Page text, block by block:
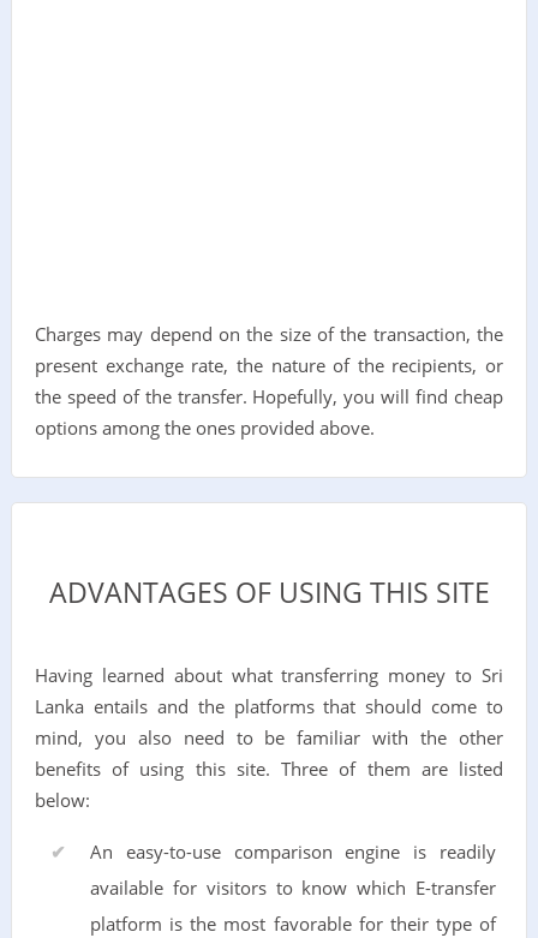
Charges may depend on the size of the transaction, the
present exchange rate, the nature of the recipients, or
the speed of the transfer. Hopefully, you will find cheap
options among the ones provided above.
ADVANTAGES OF USING THIS SITE
Having learned about what transferring money to Sri
Lanka entails and the platforms that should come to
mind, you also need to be familiar with the other
benefits of using this site. Three of them are listed
below:
An easy-to-use comparison engine is readily
available for visitors to know which E-transfer
platform is the most favorable for their type of